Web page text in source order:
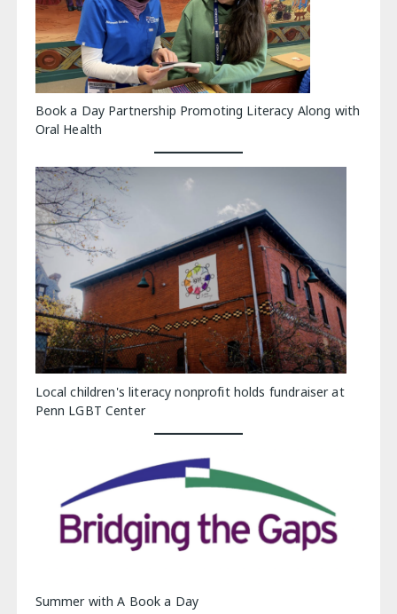
Book a Day Partnership Promoting Literacy Along with
Oral Health
Local children's literacy nonprofit holds fundraiser at
Penn LGBT Center
Summer with A Book a Day